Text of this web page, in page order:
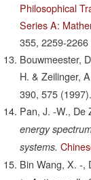
Philosophical
Series A:
355, 2259-2266
Bouwmeester,
H. & Zeilinger,
390, 575 (1997).
Pan, J. -W., De
energy
systems.
Bin Wang, X. -,